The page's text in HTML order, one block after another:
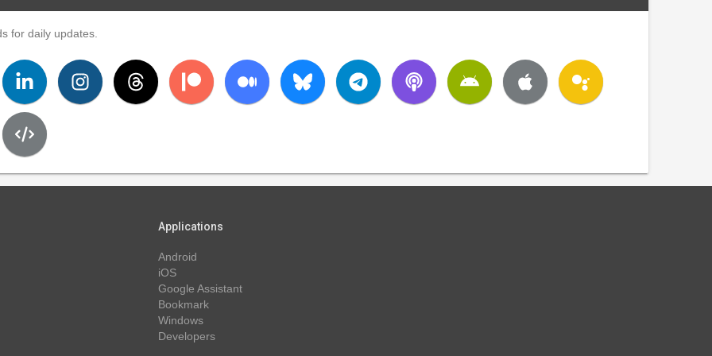
for daily updates.
Applications
Android
iOS
Google Assistant
Bookmark
Windows
Developers